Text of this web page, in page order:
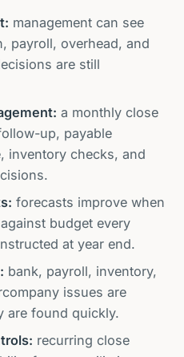
management can see
payroll, overhead, and
are still
a monthly close
up, payable
inventory checks, and
forecasts improve when
budget every
at year end.
bank, payroll, inventory,
issues are
are found quickly.
recurring close